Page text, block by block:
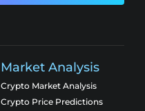
Market Analysis
Crypto Market Analysis
Crypto Price Predictions